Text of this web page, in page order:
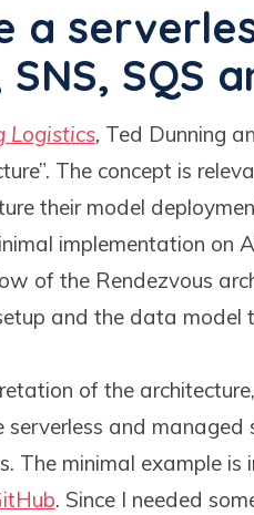
a
SQS
Logistics, Ted Dunning
The concept is
their model
implementation on
of the Rendezvous
and the data
of the
serverless and
The minimal example
. Since I needed